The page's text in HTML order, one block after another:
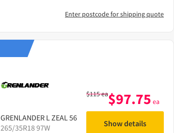
Enter postcode for shipping quote
GRENLANDER L ZEAL 56
265/35R18 97W
$115ea$97.75 ea
Show details